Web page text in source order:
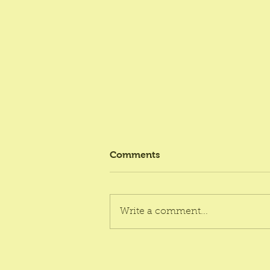
Comments
Write a comment...